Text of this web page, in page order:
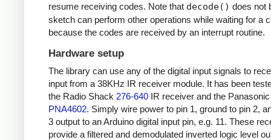
resume receiving codes. Note that decode() does not
sketch can perform other operations while waiting for a
because the codes are received by an interrupt routine.
Hardware setup
The library can use any of the digital input signals to
input from a 38KHz IR receiver module. It has been
the Radio Shack 276-640 IR receiver and the Panasonic
PNA4602. Simply wire power to pin 1, ground to pin 2,
3 output to an Arduino digital input pin, e.g. 11. These
provide a filtered and demodulated inverted logic level